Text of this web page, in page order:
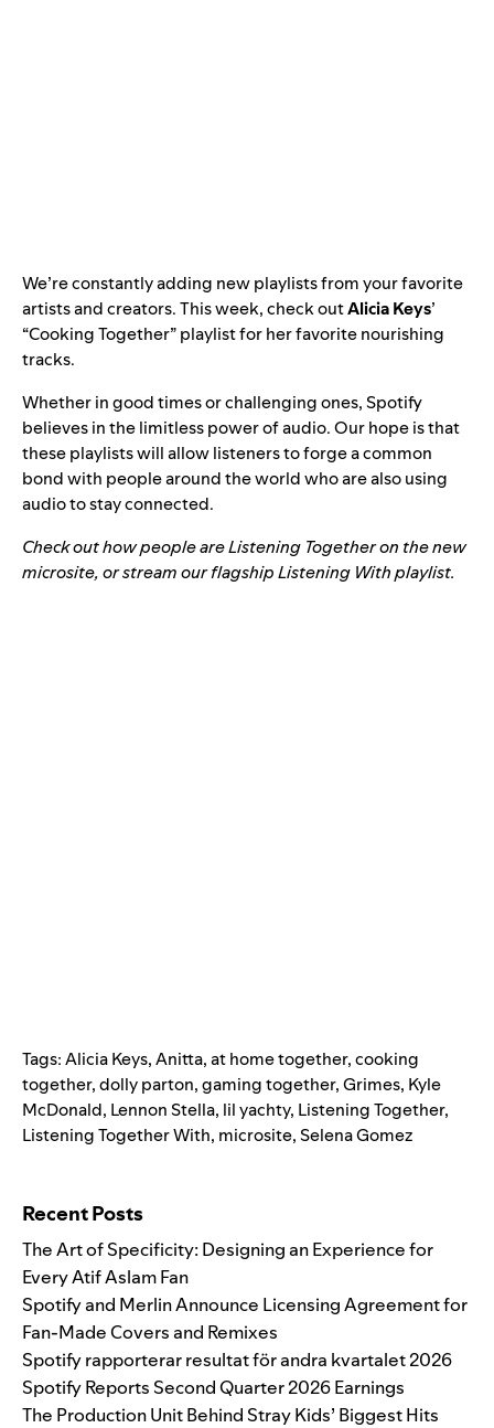
We’re constantly adding new playlists from your favorite
artists and creators. This week, check outAlicia Keys’
“Cooking Together” playlist for her favorite nourishing
tracks.
Whether in good times or challenging ones, Spotify
believes in the limitless power of audio.Our hope is that
these playlists will allow listeners to forge a common
bond with people around the world who are also using
audio to stay connected.
Check out how people are Listening Together on the new
microsite, or stream our flagship Listening With playlist.
Tags:Alicia Keys,Anitta,at home together,cooking
together,dolly parton,gaming together,Grimes, Kyle
McDonald, Lennon Stella, lil yachty, Listening Together,
Listening Together With, microsite,Selena Gomez
Recent Posts
The Art of Specificity: Designing an Experience for
Every Atif Aslam Fan
Spotify and Merlin Announce Licensing Agreement for
Fan-Made Covers and Remixes
Spotify rapporterar resultat för andra kvartalet 2026
Spotify Reports Second Quarter 2026 Earnings
The Production Unit Behind Stray Kids’ Biggest Hits